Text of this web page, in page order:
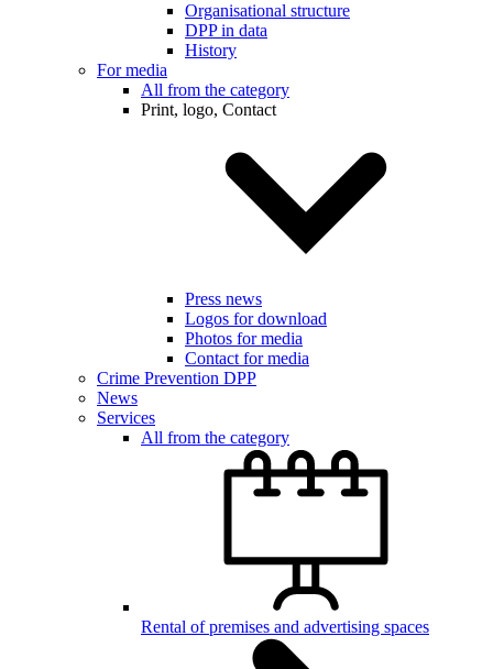
Organisational structure
DPP in data
History
For media
All from the category
Print, logo, Contact
Press news
Logos for download
Photos for media
Contact for media
Crime Prevention DPP
News
Services
All from the category
Rental of premises and advertising spaces